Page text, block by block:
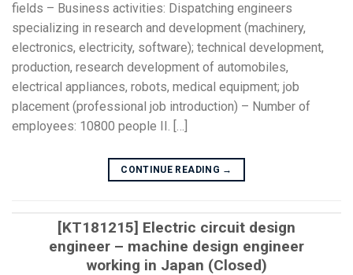
fields – Business activities: Dispatching engineers
specializing in research and development (machinery,
electronics, electricity, software); technical development,
production, research development of automobiles,
electrical appliances, robots, medical equipment; job
placement (professional job introduction) – Number of
employees: 10800 people II. […]
CONTINUE READING →
[KT181215] Electric circuit design
engineer – machine design engineer
working in Japan (Closed)